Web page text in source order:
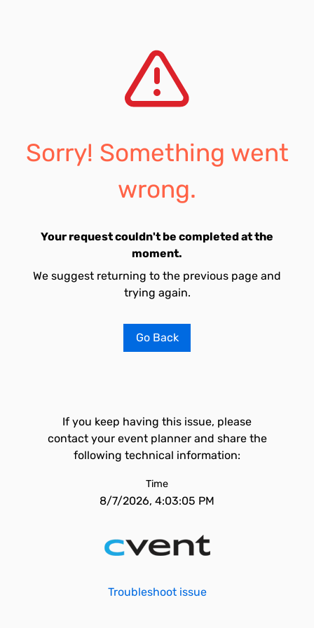
Sorry! Something went
wrong.
Your request couldn't be completed at the
moment.
We suggest returning to the previous page and
trying again.
Go Back
If you keep having this issue, please
contact your event planner and share the
following technical information:
Time
8/7/2026, 4:03:05 PM
Troubleshoot issue